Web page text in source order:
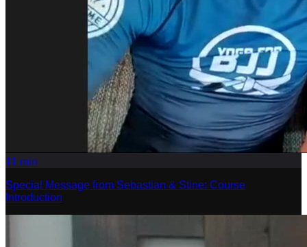
11 min
Special Message from Sebastian & Stine: Course
Introduction